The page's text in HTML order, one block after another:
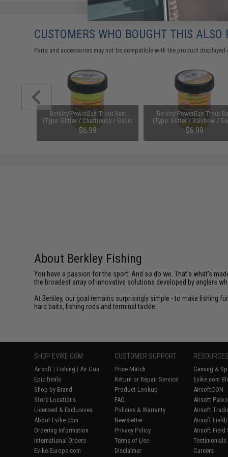
CUSTOMERS WHO BOUGHT THIS ALSO
Parts and accessories may not be compatible with the product
Berkley PowerBait Trout Bait
(Type: Glitter / Chartreuse / Garlic
Scent)
$6.99
Berkley PowerBait Trout
(Type: Glitter / Rainbow /
Scent)
$6.99
About Berkley Fishing
You have a passion for the sport. And so do we. That's what's
the broadest array of innovative solutions developed by anglers
At Berkley, our goal remains surprisingly simple - to make fishing
hard baits, fishing rods and terminal tackle.
SHOP EVIKE.COM
Airsoft | Fishing | Air Gun
Epic Deals
Shop by Brand
Store Locations
Licensed & Exclusives
About Evike.com
Ordering Information
International Orders
Evike-Europe.com
CUSTOMER SUPPORT
Price Match
Return or Repair Service
Product Lookup
FAQ
Policies & Warranty
Newsletter
Privacy Policy
Terms of Use
Disclaimer
Gaming &
Evike.com
AirsoftCON
Airsoft
Airsoft
Airsoft
Airsoft Field
Testimonials
Careers